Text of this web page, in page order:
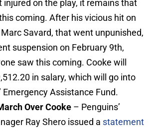
injured on the play, it remains that
coming. After his vicious hit on
Marc Savard, that went unpunished,
suspension on February 9th,
saw this coming. Cooke will
in salary, which will go into
Emergency Assistance Fund.
Over Cooke – Penguins’
Ray Shero issued a statement